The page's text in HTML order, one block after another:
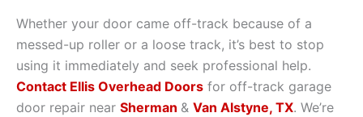
Whether your door came off-track because of a
messed-up roller or a loose track, it’s best to stop
using it immediately and seek professional help.
Contact Ellis Overhead Doors for off-track garage
door repair near Sherman & Van Alstyne, TX. We’re